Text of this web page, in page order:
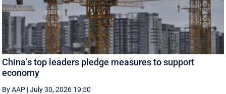
China’s top leaders pledge measures to support
economy
By AAP |July 30, 2026 19:50